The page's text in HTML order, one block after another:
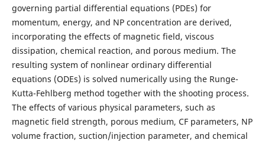
governing partial differential equations (PDEs) for
momentum, energy, and NP concentration are derived,
incorporating the effects of magnetic field, viscous
dissipation, chemical reaction, and porous medium. The
resulting system of nonlinear ordinary differential
equations (ODEs) is solved numerically using the Runge-
Kutta-Fehlberg method together with the shooting process.
The effects of various physical parameters, such as
magnetic field strength, porous medium, CF parameters, NP
volume fraction, suction/injection parameter, and chemical